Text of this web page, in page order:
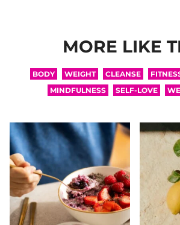
MORE LIKE
BODY WEIGHT CLEANSE
MINDFULNESS
SELF-LOVE